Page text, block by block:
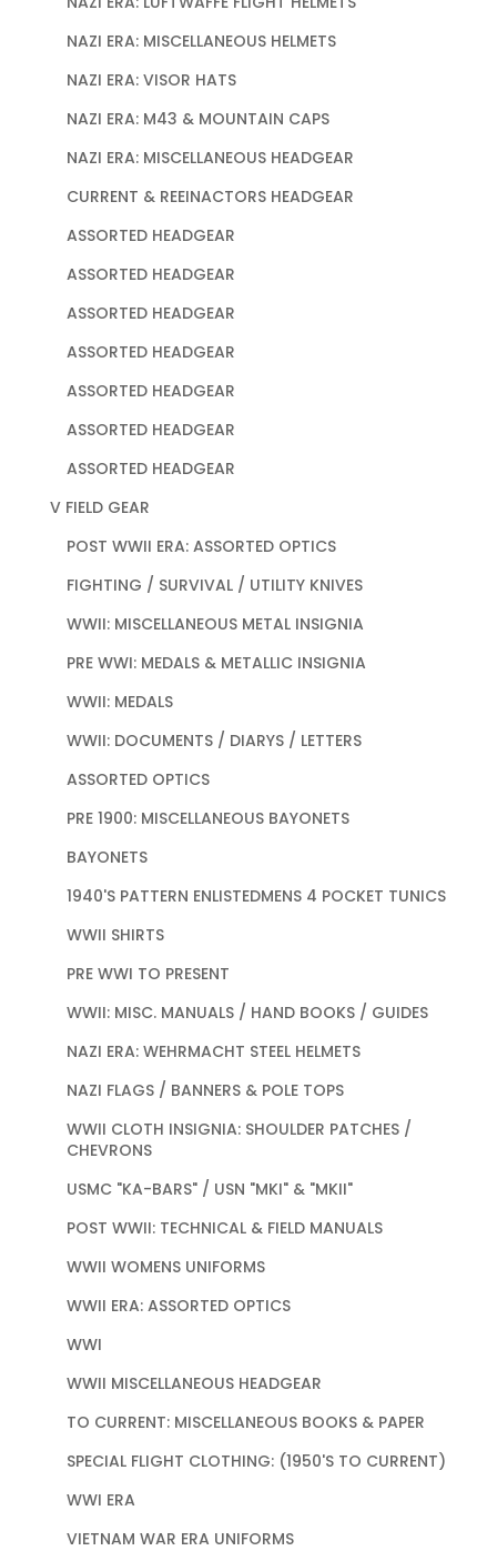
NAZI ERA: MISCELLANEOUS HELMETS
NAZI ERA: VISOR HATS
NAZI ERA: M43 & MOUNTAIN CAPS
NAZI ERA: MISCELLANEOUS HEADGEAR
CURRENT & REEINACTORS HEADGEAR
ASSORTED HEADGEAR
ASSORTED HEADGEAR
ASSORTED HEADGEAR
ASSORTED HEADGEAR
ASSORTED HEADGEAR
ASSORTED HEADGEAR
ASSORTED HEADGEAR
V FIELD GEAR
POST WWII ERA: ASSORTED OPTICS
FIGHTING / SURVIVAL / UTILITY KNIVES
WWII: MISCELLANEOUS METAL INSIGNIA
PRE WWI: MEDALS & METALLIC INSIGNIA
WWII: MEDALS
WWII: DOCUMENTS / DIARYS / LETTERS
ASSORTED OPTICS
PRE 1900: MISCELLANEOUS BAYONETS
BAYONETS
1940'S PATTERN ENLISTEDMENS 4 POCKET TUNICS
WWII SHIRTS
PRE WWI TO PRESENT
WWII: MISC. MANUALS / HAND BOOKS / GUIDES
NAZI ERA: WEHRMACHT STEEL HELMETS
NAZI FLAGS / BANNERS & POLE TOPS
WWII CLOTH INSIGNIA: SHOULDER PATCHES /
CHEVRONS
USMC "KA-BARS" / USN "MKI" & "MKII"
POST WWII: TECHNICAL & FIELD MANUALS
WWII WOMENS UNIFORMS
WWII ERA: ASSORTED OPTICS
WWI
WWII MISCELLANEOUS HEADGEAR
TO CURRENT: MISCELLANEOUS BOOKS & PAPER
SPECIAL FLIGHT CLOTHING: (1950'S TO CURRENT)
WWI ERA
VIETNAM WAR ERA UNIFORMS